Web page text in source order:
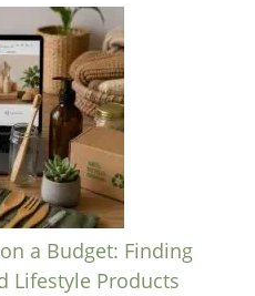
a Budget: Finding
Lifestyle Products